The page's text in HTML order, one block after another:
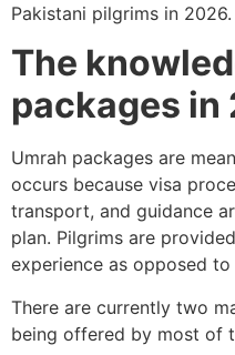
Pakistani pilgrims in 2026.
The
packages in
Umrah packages are
occurs because visa
transport, and guidance
plan. Pilgrims are
experience as opposed
There are currently two
being offered by most of